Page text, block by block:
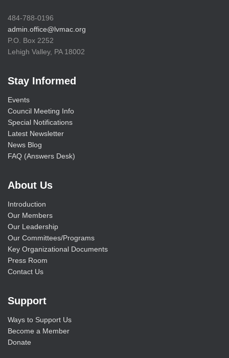
484-788-0196
admin.office@lvmac.org
P.O. Box 2252
Lehigh Valley, PA 18002
Stay Informed
Events
Council Meeting Info
Special Notifications
Latest Newsletter
News Blog
FAQ (Answers Desk)
About Us
Introduction
Our Members
Our Leadership
Our Committees/Programs
Key Organizational Documents
Press Room
Contact Us
Support
Ways to Support Us
Become a Member
Donate